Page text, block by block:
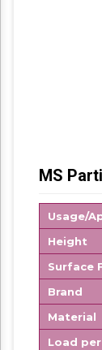
MS
Usage/
Height
Surface
Brand
Material
Load